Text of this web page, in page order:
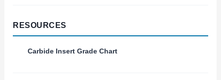
RESOURCES
Carbide Insert Grade Chart